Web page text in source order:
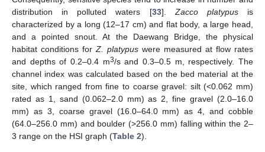
distribution in polluted waters [33]. Zacco platypusis
characterized by a long (12–17 cm) and flat body, a large head,
and a pointed snout. At the Daewang Bridge, the physical
habitat conditions for Z. platypus were measured at flow rates
and depths of 0.2–0.4 m3/s and 0.3–0.5 m, respectively. The
channel index was calculated based on the bed material at the
site, which ranged from fine to coarse gravel: silt (<0.062 mm)
rated as 1, sand (0.062–2.0 mm) as 2, fine gravel (2.0–16.0
mm) as 3, coarse gravel (16.0–64.0 mm) as 4, and cobble
(64.0–256.0 mm) and boulder (>256.0 mm) falling within the 2–
3 range on the HSI graph (Table 2).